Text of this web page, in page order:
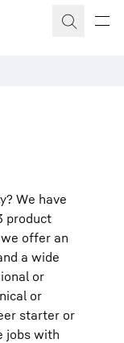
We have
product
offer an
a wide
or
or
starter or
jobs with